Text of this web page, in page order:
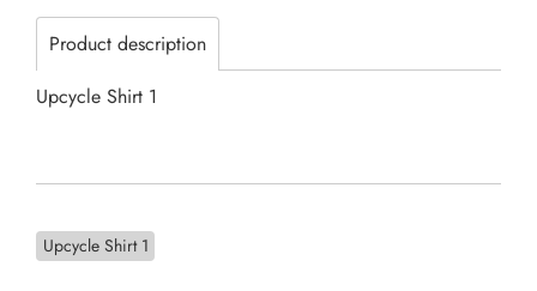
Product description
Upcycle Shirt 1
Upcycle Shirt 1